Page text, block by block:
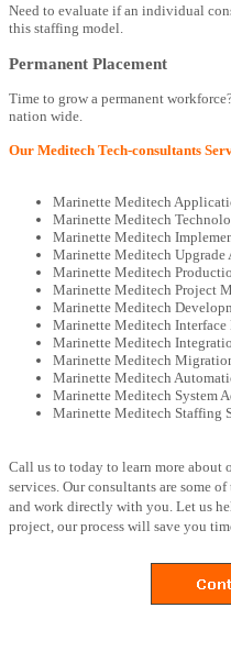
Need to evaluate if an individual
this staffing model.
Permanent Placement
Time to grow a permanent
nation wide.
Our Meditech Tech-consultants
Marinette Meditech
Marinette Meditech
Marinette Meditech
Marinette Meditech Upgrade
Marinette Meditech
Marinette Meditech Project
Marinette Meditech
Marinette Meditech Interface
Marinette Meditech
Marinette Meditech
Marinette Meditech
Marinette Meditech System
Marinette Meditech Staffing
Call us to today to learn more
services. Our consultants are some
and work directly with you. Let us
project, our process will save you